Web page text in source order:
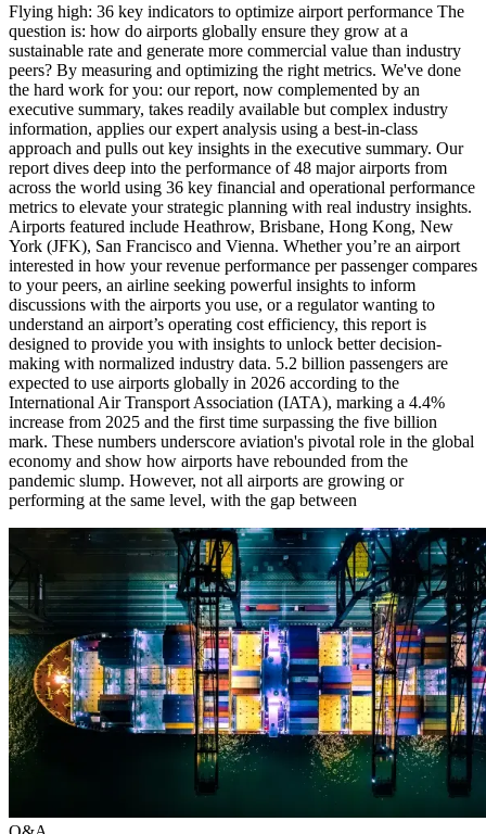
Flying high: 36 key indicators to optimize airport performance The
question is: how do airports globally ensure they grow at a
sustainable rate and generate more commercial value than industry
peers? By measuring and optimizing the right metrics. We've done
the hard work for you: our report, now complemented by an
executive summary, takes readily available but complex industry
information, applies our expert analysis using a best-in-class
approach and pulls out key insights in the executive summary. Our
report dives deep into the performance of 48 major airports from
across the world using 36 key financial and operational performance
metrics to elevate your strategic planning with real industry insights.
Airports featured include Heathrow, Brisbane, Hong Kong, New
York (JFK), San Francisco and Vienna. Whether you’re an airport
interested in how your revenue performance per passenger compares
to your peers, an airline seeking powerful insights to inform
discussions with the airports you use, or a regulator wanting to
understand an airport’s operating cost efficiency, this report is
designed to provide you with insights to unlock better decision-
making with normalized industry data. 5.2 billion passengers are
expected to use airports globally in 2026 according to the
International Air Transport Association (IATA), marking a 4.4%
increase from 2025 and the first time surpassing the five billion
mark. These numbers underscore aviation's pivotal role in the global
economy and show how airports have rebounded from the
pandemic slump. However, not all airports are growing or
performing at the same level, with the gap between